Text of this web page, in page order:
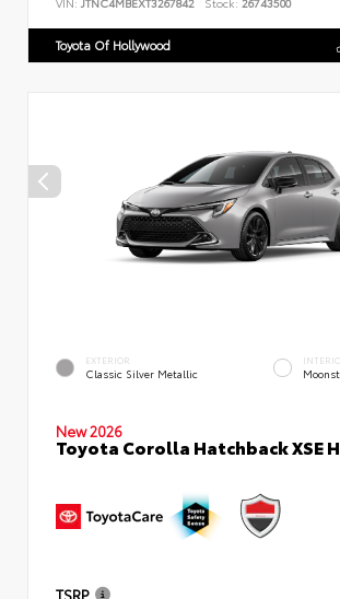
Toyota Of Hollywood
EXTERIOR
Classic Silver Metallic
New 2026
Toyota Corolla Hatchback XSE
TSRP